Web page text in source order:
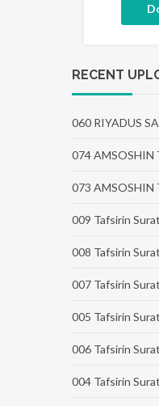
RECENT
060 RIYADUS
074 AMSOSHIN
073 AMSOSHIN
009 Tafsirin
008 Tafsirin
007 Tafsirin
005 Tafsirin
006 Tafsirin
004 Tafsirin